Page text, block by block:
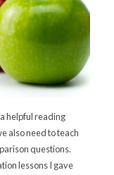
helpful reading
also need to teach
questions.
lessons I gave